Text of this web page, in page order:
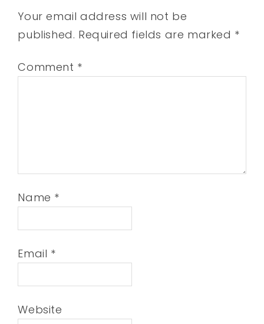
Your email address will not be
published. Required fields are marked *
Comment *
Name *
Email *
Website